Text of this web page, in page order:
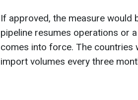
If approved, the measure would
pipeline resumes operations or
comes into force. The
import volumes every three